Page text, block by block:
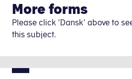
More forms
Please click 'Dansk' above to
this subject.